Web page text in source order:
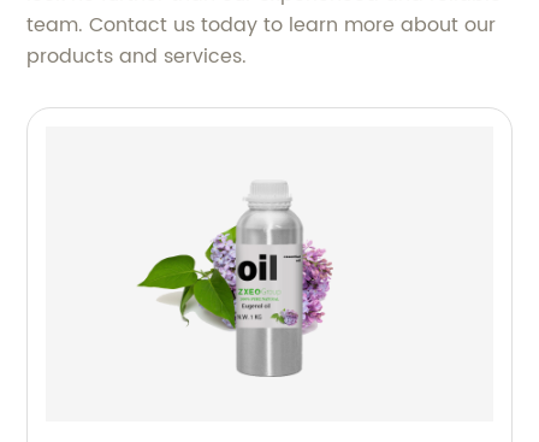
team. Contact us today to learn more about our
products and services.